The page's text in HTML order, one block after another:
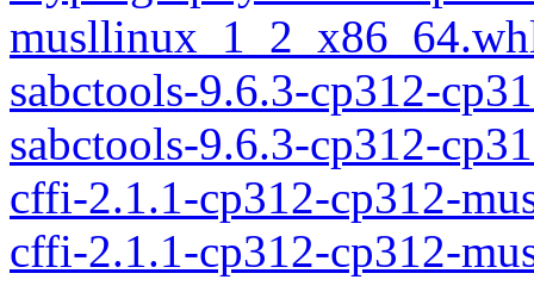
sabctools-9.6.3-cp312-
sabctools-9.6.3-cp312-
cffi-2.1.1-cp312-cp312-
cffi-2.1.1-cp312-cp312-